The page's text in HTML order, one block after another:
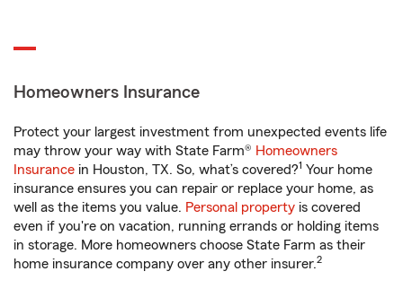
Homeowners Insurance
Protect your largest investment from unexpected events life
may throw your way with State Farm® Homeowners
Insurance in Houston, TX. So, what’s covered?1 Your home
insurance ensures you can repair or replace your home, as
well as the items you value. Personal property is covered
even if you're on vacation, running errands or holding items
in storage. More homeowners choose State Farm as their
home insurance company over any other insurer.2